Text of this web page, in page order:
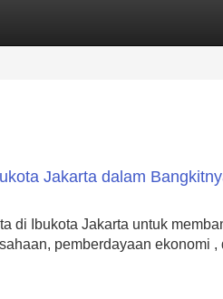
Jakarta dalam
di Ibukota Jakarta untuk
pemberdayaan ekonomi ,